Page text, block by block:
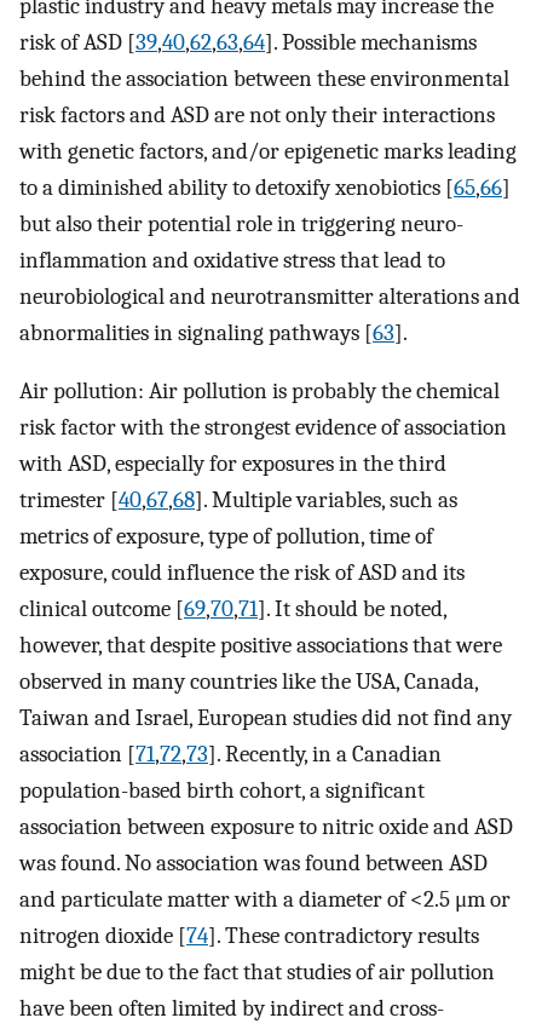
plastic industry and heavy metals may increase the
risk of ASD [39,40,62,63,64]. Possible mechanisms
behind the association between these environmental
risk factors and ASD are not only their interactions
with genetic factors, and/or epigenetic marks leading
to a diminished ability to detoxify xenobiotics [65,66]
but also their potential role in triggering neuro-
inflammation and oxidative stress that lead to
neurobiological and neurotransmitter alterations and
abnormalities in signaling pathways [63].
Air pollution: Air pollution is probably the chemical
risk factor with the strongest evidence of association
with ASD, especially for exposures in the third
trimester [40,67,68]. Multiple variables, such as
metrics of exposure, type of pollution, time of
exposure, could influence the risk of ASD and its
clinical outcome [69,70,71]. It should be noted,
however, that despite positive associations that were
observed in many countries like the USA, Canada,
Taiwan and Israel, European studies did not find any
association [71,72,73]. Recently, in a Canadian
population-based birth cohort, a significant
association between exposure to nitric oxide and ASD
was found. No association was found between ASD
and particulate matter with a diameter of <2.5 μm or
nitrogen dioxide [74]. These contradictory results
might be due to the fact that studies of air pollution
have been often limited by indirect and cross-